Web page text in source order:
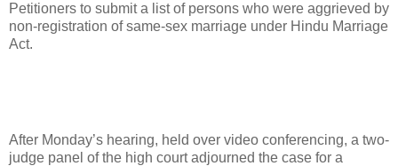
Petitioners to submit a list of persons who were aggrieved by
non-registration of same-sex marriage under Hindu Marriage
Act.
After Monday’s hearing, held over video conferencing, a two-
judge panel of the high court adjourned the case for a